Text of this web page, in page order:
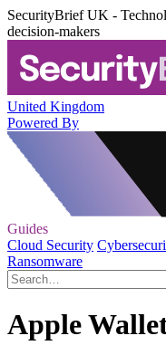
SecurityBrief UK -
decision-makers
United Kingdom
Powered By
Guides
Cloud Security
Ransomware
Apple